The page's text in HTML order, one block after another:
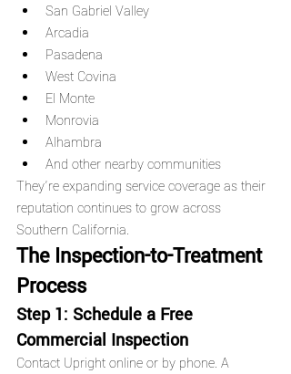
San Gabriel Valley
Arcadia
Pasadena
West Covina
El Monte
Monrovia
Alhambra
And other nearby communities
They’re expanding service coverage as their
reputation continues to grow across
Southern California.
The Inspection-to-Treatment
Process
Step 1: Schedule a Free
Commercial Inspection
Contact Upright online or by phone. A